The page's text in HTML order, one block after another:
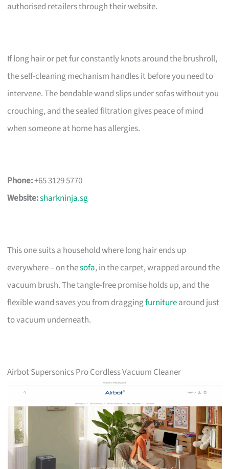
authorised retailers through their website.
If long hair or pet fur constantly knots around the brushroll,
the self-cleaning mechanism handles it before you need to
intervene. The bendable wand slips under sofas without you
crouching, and the sealed filtration gives peace of mind
when someone at home has allergies.
Phone:+65 3129 5770
Website:sharkninja.sg
This one suits a household where long hair ends up
everywhere – on thesofa, in the carpet, wrapped around the
vacuum brush. The tangle-free promise holds up, and the
flexible wand saves you from draggingfurniturearound just
to vacuum underneath.
Airbot Supersonics Pro Cordless Vacuum Cleaner